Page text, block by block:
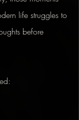
life struggles to
before